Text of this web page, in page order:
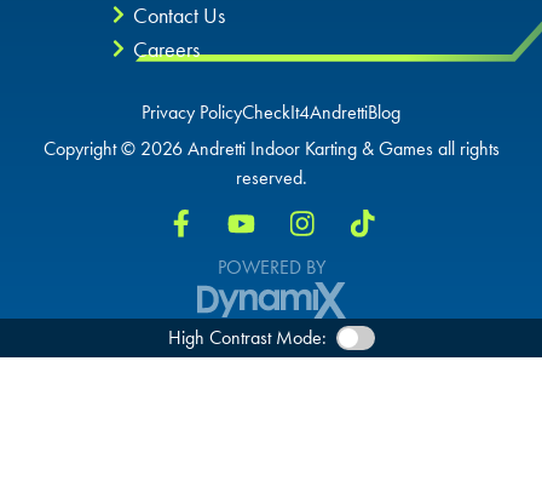
Contact Us
Careers
Privacy PolicyCheckIt4AndrettiBlog
Copyright © 2026 Andretti Indoor Karting & Games all rights
reserved.
POWERED BY
High Contrast Mode: